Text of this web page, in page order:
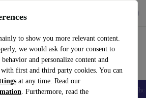
to show you more relevant content.
we would ask for your consent to
and personalize content and
first and third party cookies. You can
at any time. Read our
. Furthermore, read the
Tablets Smartwatches Accessories